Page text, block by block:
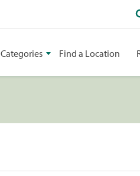
Categories Find a Location